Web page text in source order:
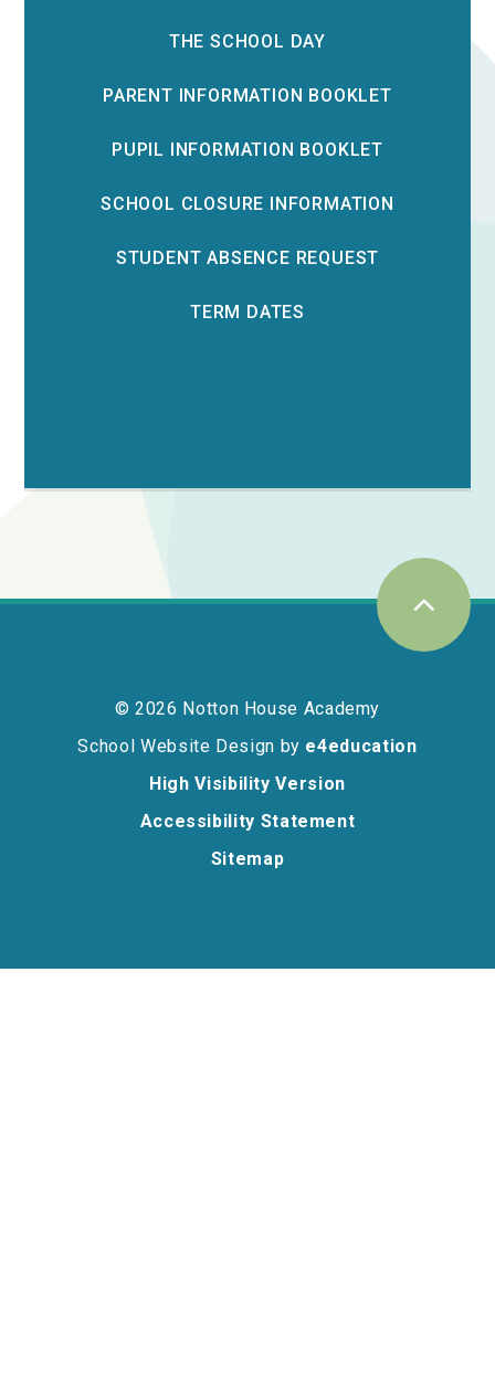
THE SCHOOL DAY
PARENT INFORMATION BOOKLET
PUPIL INFORMATION BOOKLET
SCHOOL CLOSURE INFORMATION
STUDENT ABSENCE REQUEST
TERM DATES
© 2026 Notton House Academy
School Website Design by e4education
High Visibility Version
Accessibility Statement
Sitemap